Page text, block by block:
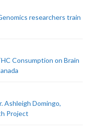
researchers train
Consumption on Brain
Ashleigh Domingo,
Project